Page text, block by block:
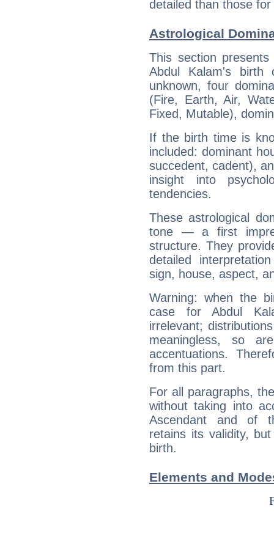
detailed than those
Astrological
This section
Abdul Kalam's
unknown, four
(Fire, Earth, Air,
Fixed, Mutable),
If the birth time is
included: dominant
succedent, cadent),
insight into
tendencies.
These astrological
tone — a first
structure. They
detailed
sign, house, aspect,
Warning: when the
case for Abdul
irrelevant;
meaningless, so
accentuations.
from this part.
For all paragraphs,
without taking into
Ascendant and of
retains its validity,
birth.
Elements and